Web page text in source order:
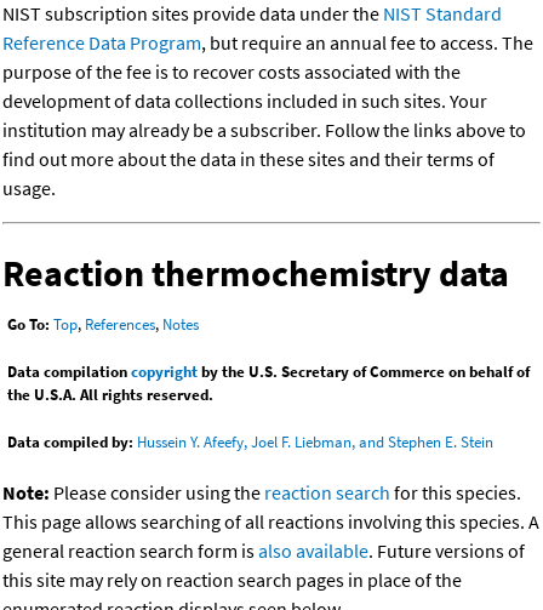
NIST subscription sites provide data under the NIST Standard
Reference Data Program, but require an annual fee to access. The
purpose of the fee is to recover costs associated with the
development of data collections included in such sites. Your
institution may already be a subscriber. Follow the links above to
find out more about the data in these sites and their terms of
usage.
Reaction thermochemistry data
Go To: Top, References, Notes
Data compilationcopyrightby the U.S. Secretary of Commerce on behalf of
the U.S.A. All rights reserved.
Data compiled by: Hussein Y. Afeefy, Joel F. Liebman, and Stephen E. Stein
Note: Please consider using the reaction search for this species.
This page allows searching of all reactions involving this species. A
general reaction search form isalso available. Future versions of
this site may rely on reaction search pages in place of the